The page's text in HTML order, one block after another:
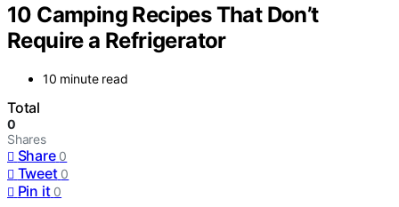
10 Camping Recipes That Don’t
Require a Refrigerator
10 minute read
Total
0
Shares
Share 0
Tweet 0
Pin it 0